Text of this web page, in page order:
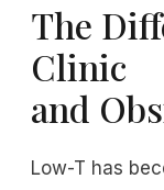
The
Clinic
and
Low-T has